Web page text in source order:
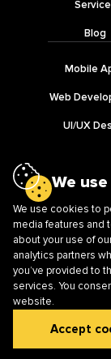
Blog
Mobile
Web
UI/UX
Ⓒ
21050,
We
We use cookies to
media features and
about your use of
analytics partners
you’ve provided to
services. You
website.
Accept